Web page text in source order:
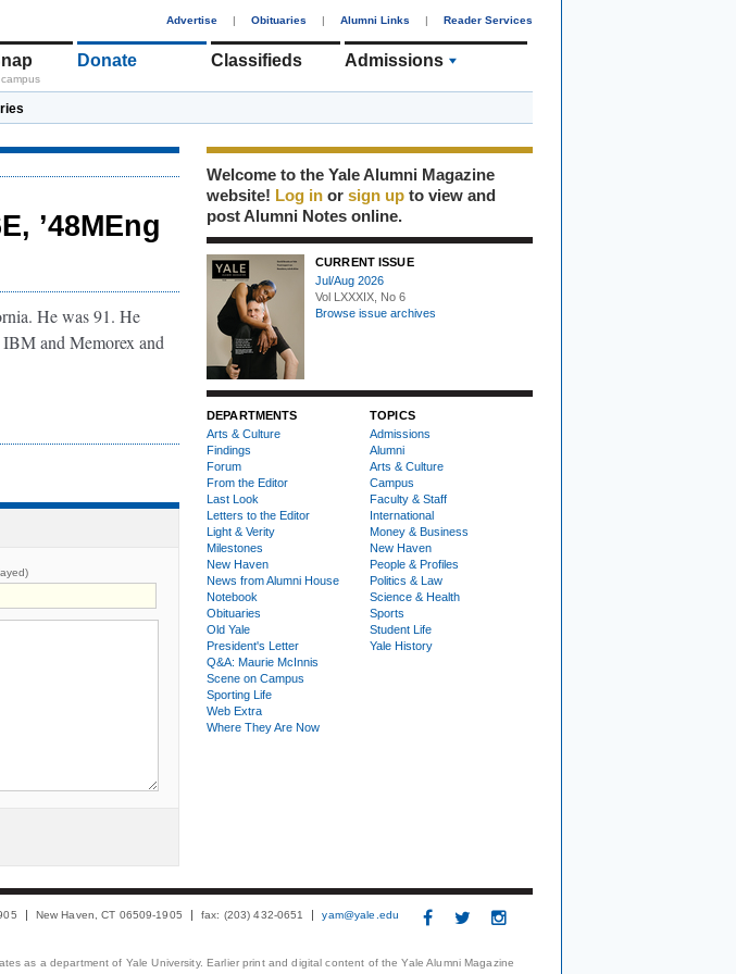
Advertise | Obituaries | Alumni Links | Reader Services
Donate Classifieds Admissions
’48MEng
He was 91. He
and Memorex and
Welcome to the Yale Alumni Magazine
website! Log in or sign up to view and
post Alumni Notes online.
CURRENT ISSUE
Jul/Aug 2026
Vol LXXXIX, No 6
Browse issue archives
DEPARTMENTS
Arts & Culture
Findings
Forum
From the Editor
Last Look
Letters to the Editor
Light & Verity
Milestones
New Haven
News from Alumni House
Notebook
Obituaries
Old Yale
President's Letter
Q&A: Maurie McInnis
Scene on Campus
Sporting Life
Web Extra
Where They Are Now
TOPICS
Admissions
Alumni
Arts & Culture
Campus
Faculty & Staff
International
Money & Business
New Haven
People & Profiles
Politics & Law
Science & Health
Sports
Student Life
Yale History
New Haven, CT 06509-1905 fax: (203) 432-0651 yam@yale.edu
as a department of Yale University. Earlier print and digital content of the Yale Alumni Magazine